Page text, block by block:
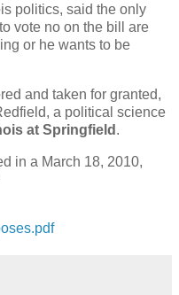
politics, said the only
vote no on the bill are
or he wants to be
and taken for granted,
a political science
at Springfield .
in a March 18, 2010,